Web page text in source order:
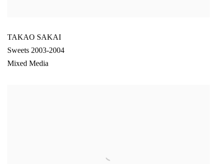
TAKAO SAKAI
Sweets 2003-2004
Mixed Media